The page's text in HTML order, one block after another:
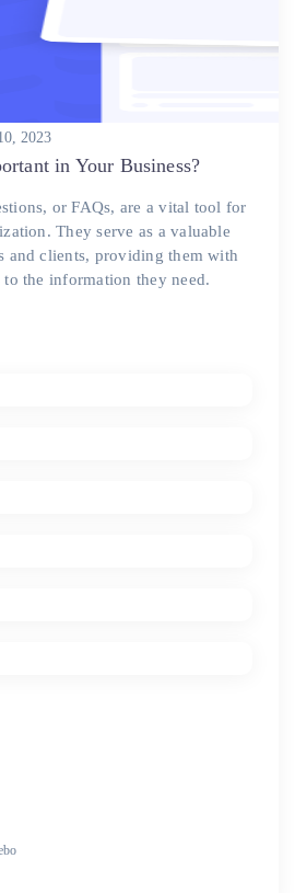
2023
in Your Business?
or FAQs, are a vital tool for
They serve as a valuable
and clients, providing them with
to the information they need.